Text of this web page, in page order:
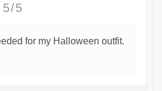
5/5
for my Halloween outfit.